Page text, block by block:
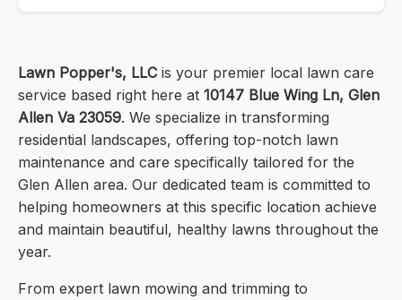
Lawn Popper's, LLCis your premier local lawn care
service based right here at 10147 Blue Wing Ln, Glen
Allen Va 23059. We specialize in transforming
residential landscapes, offering top-notch lawn
maintenance and care specifically tailored for the
Glen Allen area. Our dedicated team is committed to
helping homeowners at this specific location achieve
and maintain beautiful, healthy lawns throughout the
year.
From expert lawn mowing and trimming to